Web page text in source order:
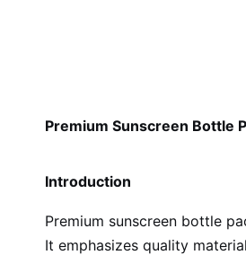
Premium Sunscreen Bottle
Introduction
Premium sunscreen bottle
It emphasizes quality